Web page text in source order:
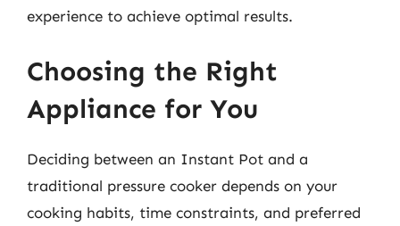
experience to achieve optimal results.
Choosing the Right
Appliance for You
Deciding between an Instant Pot and a
traditional pressure cooker depends on your
cooking habits, time constraints, and preferred